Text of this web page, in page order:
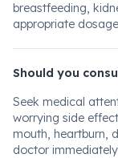
breastfeeding,
appropriate
Should you
Seek medical
worrying side
mouth, heartburn,
doctor